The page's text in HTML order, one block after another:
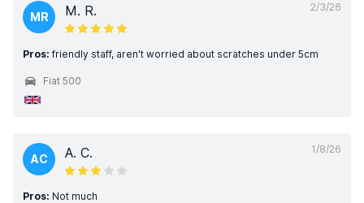
2/3/26
MR M. R.
Pros: friendly staff, aren't worried about scratches under 5cm
Fiat 500
1/8/26
AC A. C.
Pros: Not much